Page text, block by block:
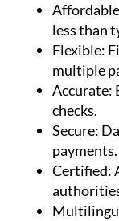
less than
Flexible:
multiple
Accurate:
checks.
Secure:
payments.
Certified: